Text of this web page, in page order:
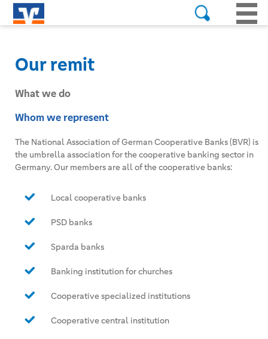
Our remit
What we do
Whom we represent
The National Association of German Cooperative Banks (BVR) is
the umbrella association for the cooperative banking sector in
Germany. Our members are all of the cooperative banks:
Local cooperative banks
PSD banks
Sparda banks
Banking institution for churches
Cooperative specialized institutions
Cooperative central institution